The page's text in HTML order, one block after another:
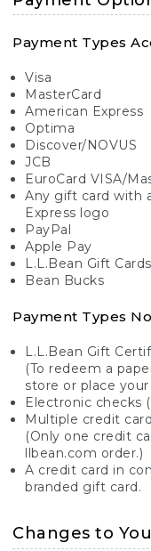
Payment Types
Visa
MasterCard
American Express
Optima
Discover/NOVUS
JCB
EuroCard VISA/
Any gift card with
Express logo
PayPal
Apple Pay
L.L.Bean Gift
Bean Bucks
Payment Types
L.L.Bean Gift
(To redeem a
store or place
Electronic checks
Multiple credit
(Only one credit
llbean.com order.)
A credit card in
branded gift card.
Changes to